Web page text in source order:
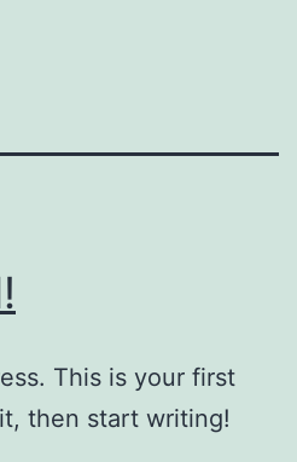
This is your first
then start writing!